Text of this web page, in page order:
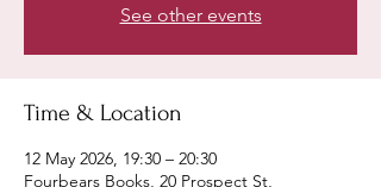
See other events
Time & Location
12 May 2026, 19:30 – 20:30
Fourbears Books, 20 Prospect St,